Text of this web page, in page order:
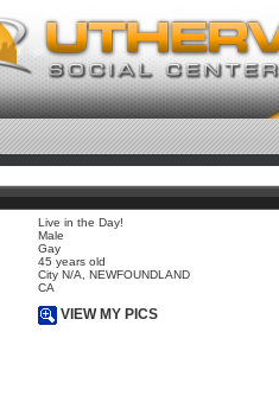
Live in the Day!
Male
Gay
45 years old
City N/A, NEWFOUNDLAND
CA
VIEW MY PICS